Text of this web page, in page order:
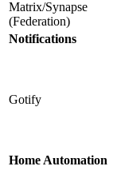
Matrix/Synapse
(Federation)
Notifications
Gotify
Home Automation